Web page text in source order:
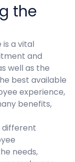
the
a vital
and
well as the
best available
experience,
benefits,
different
needs,